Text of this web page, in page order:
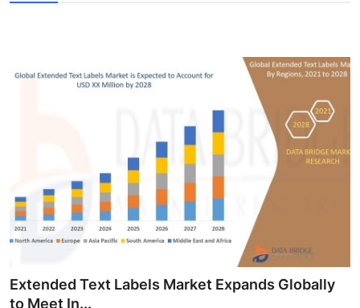
Business
World
Local News
Extended Text Labels Market Expands Globally
to Meet In...